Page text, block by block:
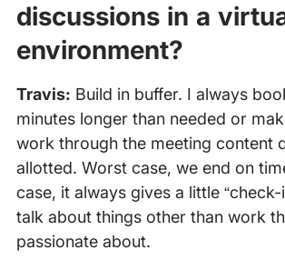
discussions in a
environment?
Travis: Build in buffer. I always
minutes longer than needed or
work through the meeting content
allotted. Worst case, we end on
case, it always gives a little “check-
talk about things other than work
passionate about.